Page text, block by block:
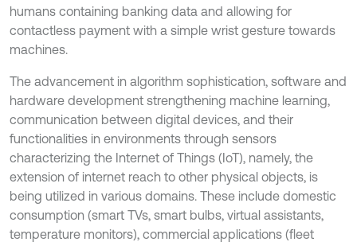
humans containing banking data and allowing for
contactless payment with a simple wrist gesture towards
machines.
The advancement in algorithm sophistication, software and
hardware development strengthening machine learning,
communication between digital devices, and their
functionalities in environments through sensors
characterizing the Internet of Things (IoT), namely, the
extension of internet reach to other physical objects, is
being utilized in various domains. These include domestic
consumption (smart TVs, smart bulbs, virtual assistants,
temperature monitors), commercial applications (fleet